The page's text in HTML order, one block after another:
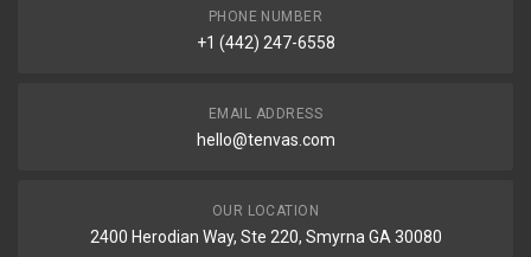
PHONE NUMBER
+1 (442) 247-6558
EMAIL ADDRESS
hello@tenvas.com
OUR LOCATION
2400 Herodian Way, Ste 220, Smyrna GA 30080